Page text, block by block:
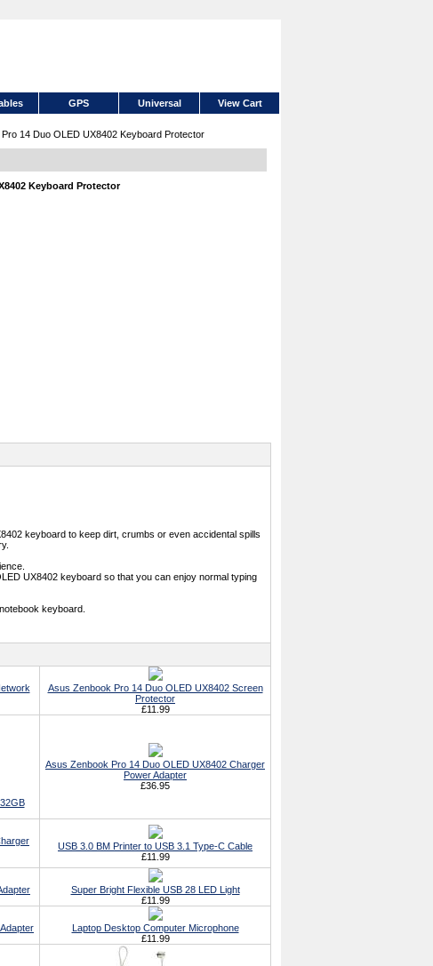
GPS Universal View Cart
14 Duo OLED UX8402 Keyboard Protector
Keyboard Protector
keyboard to keep dirt, crumbs or even accidental spills
UX8402 keyboard so that you can enjoy normal typing
keyboard.
Asus Zenbook Pro 14 Duo OLED UX8402 Screen
Protector
£11.99
Asus Zenbook Pro 14 Duo OLED UX8402 Charger
Power Adapter
£36.95
USB 3.0 BM Printer to USB 3.1 Type-C Cable
£11.99
Super Bright Flexible USB 28 LED Light
£11.99
Laptop Desktop Computer Microphone
£11.99